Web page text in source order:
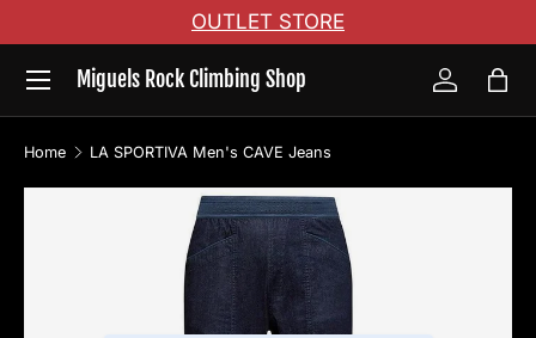
Skip to content
OUTLET STORE
Miguels Rock Climbing Shop
Menu
Log inBag
Home LA SPORTIVA Men's CAVE Jeans
Skip to product information
Image 2 is now available in gallery view